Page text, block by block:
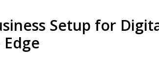
Setup for